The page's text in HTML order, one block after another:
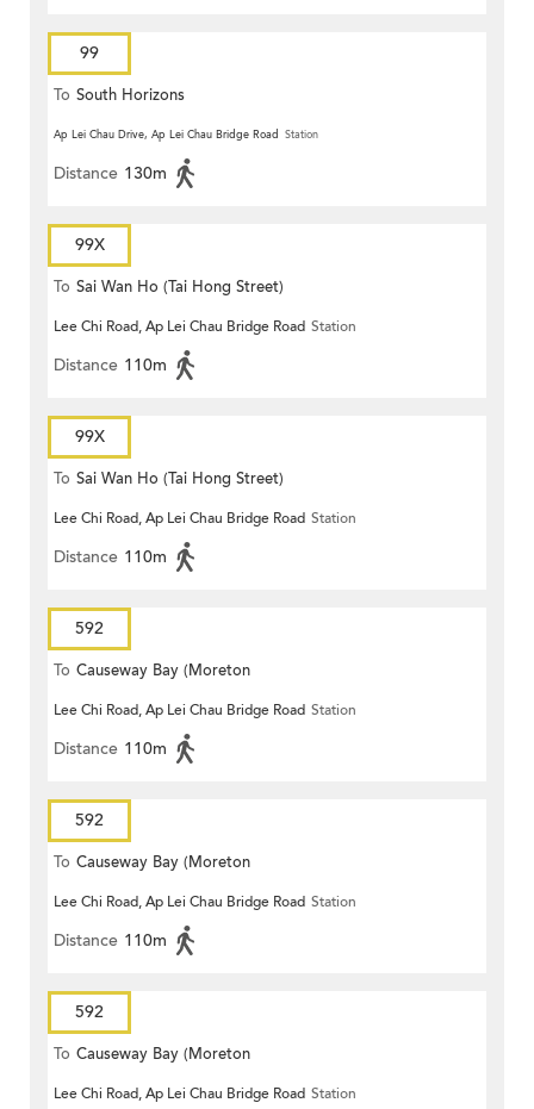
99
To South Horizons
Ap Lei Chau Drive, Ap Lei Chau Bridge Road Station
Distance 130m
99X
To Sai Wan Ho (Tai Hong Street)
Lee Chi Road, Ap Lei Chau Bridge Road Station
Distance 110m
99X
To Sai Wan Ho (Tai Hong Street)
Lee Chi Road, Ap Lei Chau Bridge Road Station
Distance 110m
592
To Causeway Bay (Moreton
Terrace)
Lee Chi Road, Ap Lei Chau Bridge Road Station
Distance 110m
592
To Causeway Bay (Moreton
Terrace)
Lee Chi Road, Ap Lei Chau Bridge Road Station
Distance 110m
592
To Causeway Bay (Moreton
Terrace)
Lee Chi Road, Ap Lei Chau Bridge Road Station